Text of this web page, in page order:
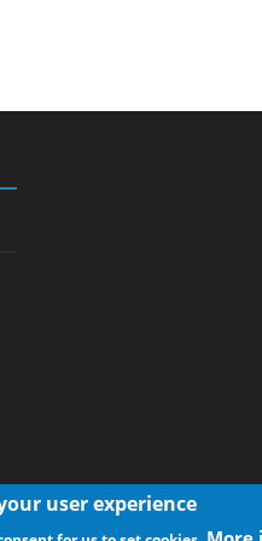
user experience